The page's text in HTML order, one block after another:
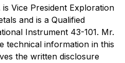
is Vice President Exploration
and is a Qualified
Instrument 43-101. Mr.
technical information in this
the written disclosure